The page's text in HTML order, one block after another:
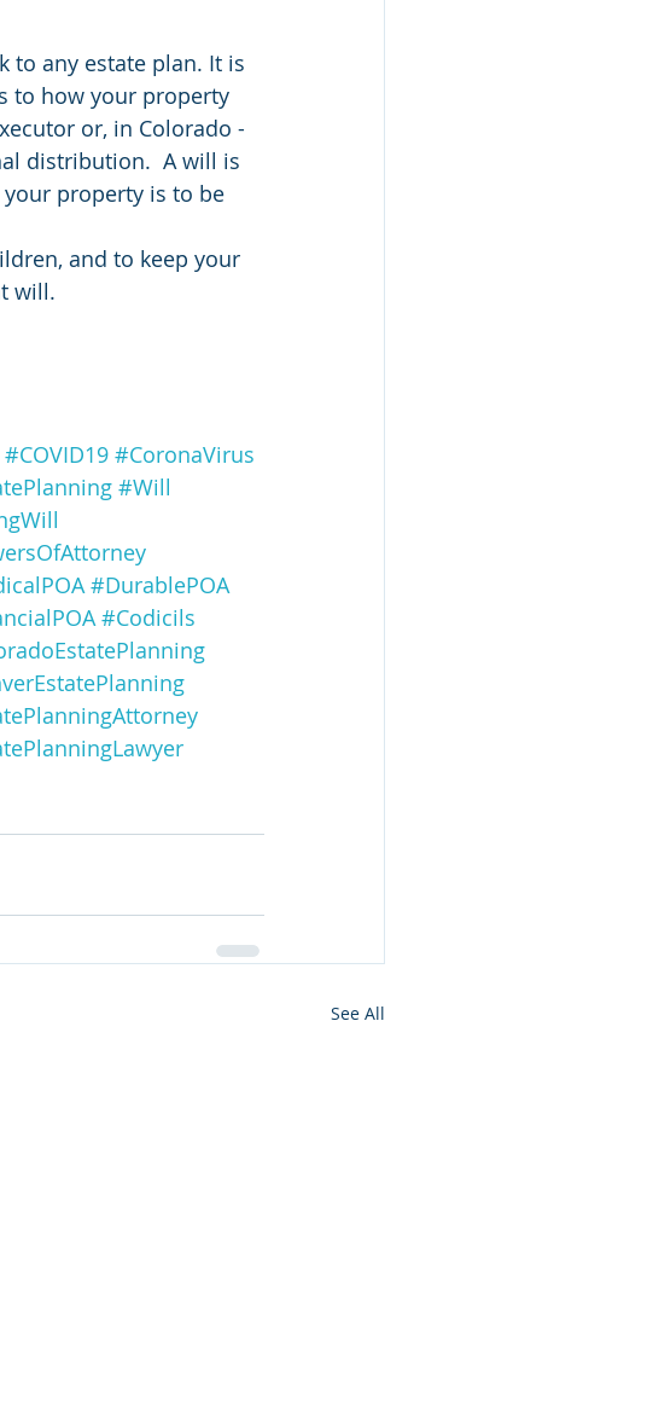
to any estate plan. It is
to how your property
or, in Colorado -
distribution.  A will is
property is to be
and to keep your
will.
#COVID19 #CoronaVirus
#Will
#DurablePOA
#Codicils
See All